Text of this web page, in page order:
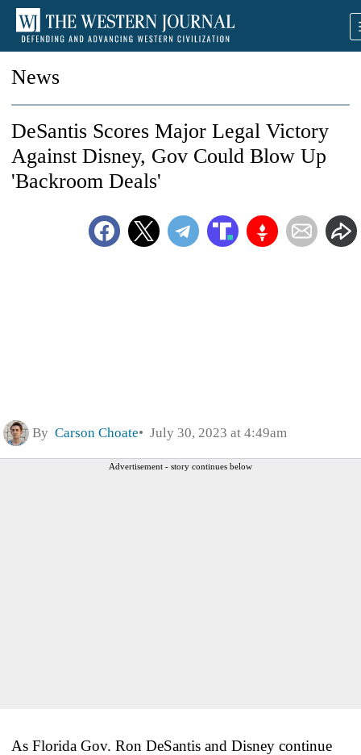
News
DeSantis Scores Major Legal Victory
Against Disney, Gov Could Blow Up
'Backroom Deals'
By Carson Choate July 30, 2023 at 4:49am
Advertisement - story continues below
As Florida Gov. Ron DeSantis and Disney continue